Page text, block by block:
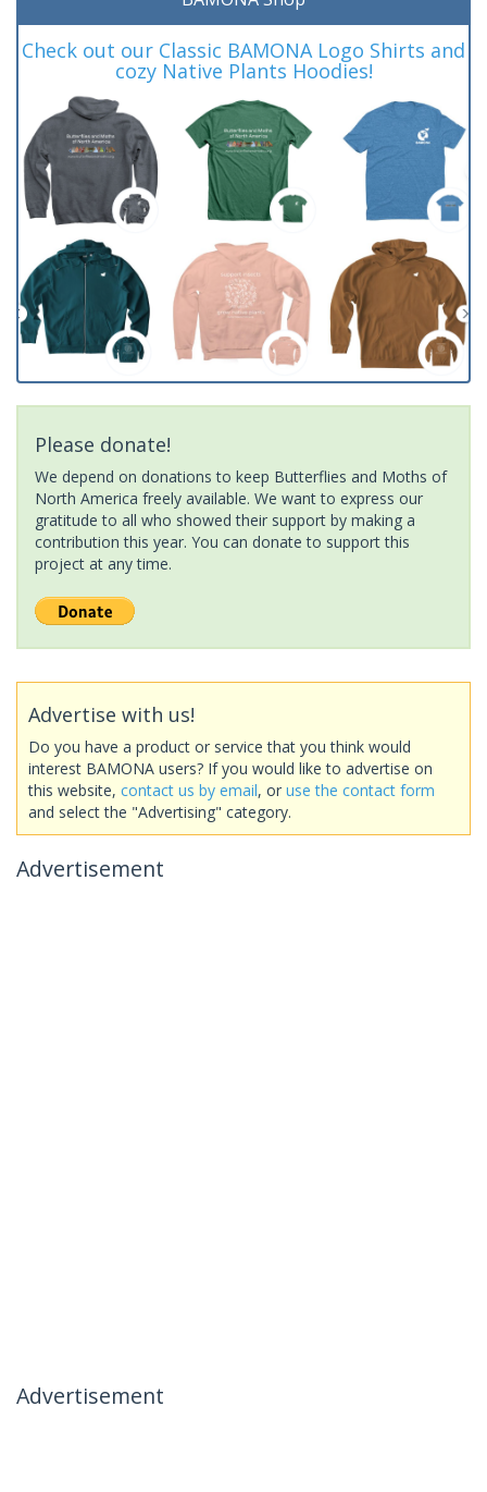
Check out our Classic BAMONA Logo Shirts and
cozy Native Plants Hoodies!
Please donate!
We depend on donations to keep Butterflies and Moths of
North America freely available. We want to express our
gratitude to all who showed their support by making a
contribution this year. You can donate to support this
project at any time.
Advertise with us!
Do you have a product or service that you think would
interest BAMONA users? If you would like to advertise on
this website, contact us by email, or use the contact form
and select the "Advertising" category.
Advertisement
Advertisement